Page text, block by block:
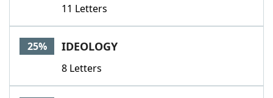
11 Letters
25% IDEOLOGY
8 Letters